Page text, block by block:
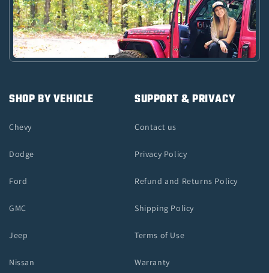
SHOP BY VEHICLE
Chevy
Dodge
Ford
GMC
Jeep
Nissan
SUPPORT & PRIVACY
Contact us
Privacy Policy
Refund and Returns Policy
Shipping Policy
Terms of Use
Warranty